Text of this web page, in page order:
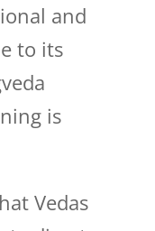
and
to its
is
Vedas